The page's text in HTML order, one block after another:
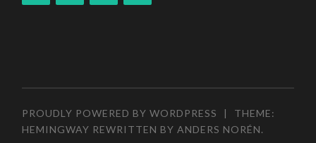
PROUDLY POWERED BY WORDPRESS |
THEME:
HEMINGWAY REWRITTEN BYANDERS NORÉN.